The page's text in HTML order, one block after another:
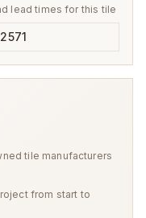
lead times for this tile
tile manufacturers
from start to